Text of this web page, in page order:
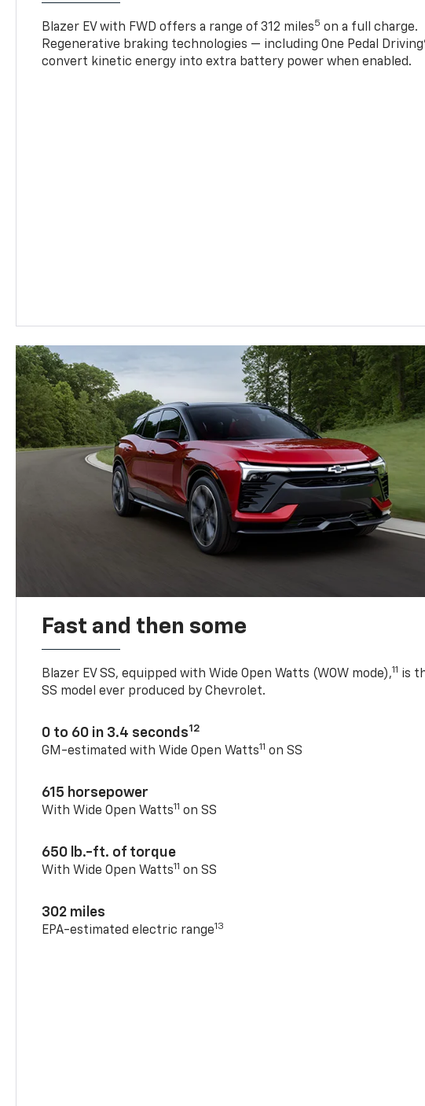
Blazer EV with FWD offers a range of 312 miles5 on a full charge.
Regenerative braking technologies — including One Pedal Driving
convert kinetic energy into extra battery power when enabled.
Fast and then some
Blazer EV SS, equipped with Wide Open Watts (WOW mode),11 is
SS model ever produced by Chevrolet.
0 to 60 in 3.4 seconds12
GM-estimated with Wide Open Watts11 on SS
615 horsepower
With Wide Open Watts11 on SS
650 lb.-ft. of torque
With Wide Open Watts11 on SS
302 miles
EPA-estimated electric range13